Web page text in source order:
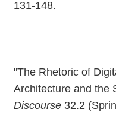
131-148.
"The Rhetoric of
Architecture and the
Discourse 32.2